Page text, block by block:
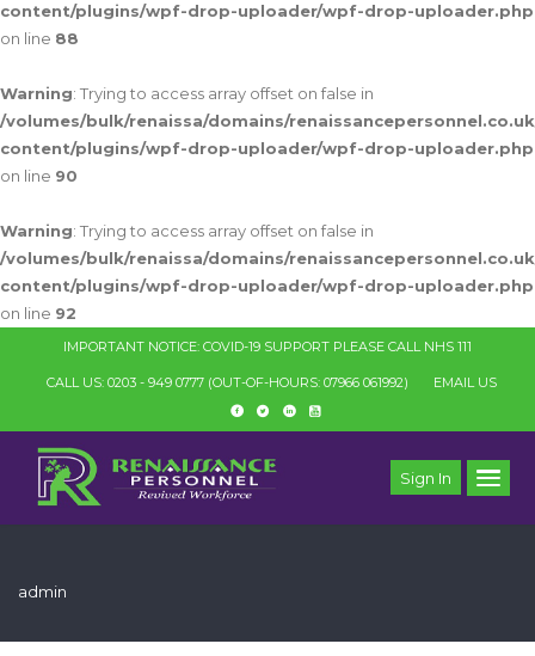
content/plugins/wpf-drop-uploader/wpf-drop-uploader.php
on line 88
Warning: Trying to access array offset on false in
/volumes/bulk/renaissa/domains/
content/plugins/wpf-drop-uploader/wpf-drop-uploader.php
on line 90
Warning: Trying to access array offset on false in
/volumes/bulk/renaissa/domains/
content/plugins/wpf-drop-uploader/wpf-drop-uploader.php
on line 92
IMPORTANT NOTICE: COVID-19 SUPPORT PLEASE CALL NHS 111
CALL US: 0203 - 949 0777(OUT-OF-HOURS: 07966 061992) EMAIL US
Sign In
admin